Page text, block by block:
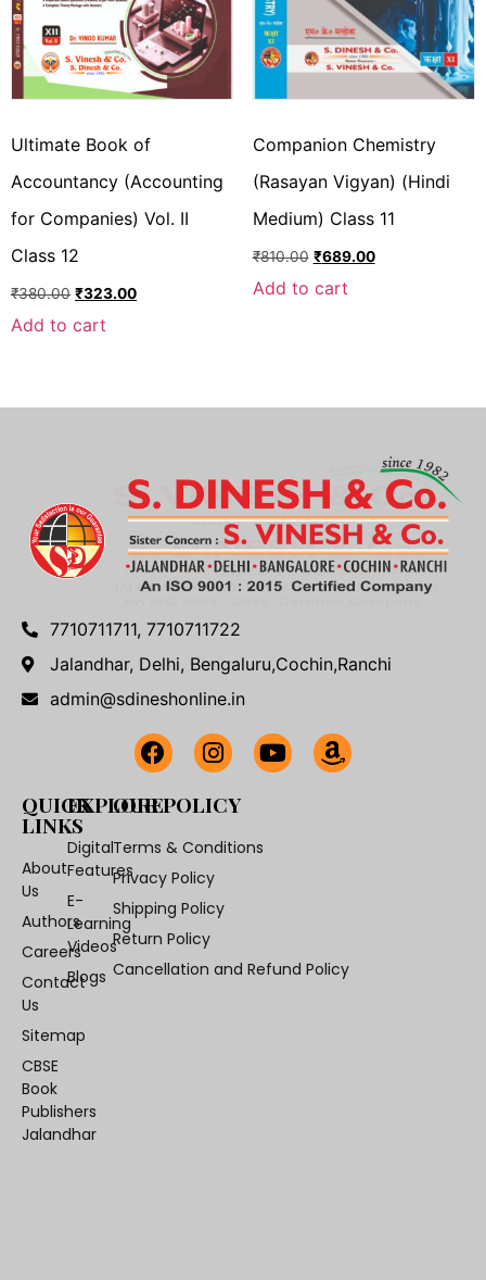
Ultimate Book of
Accountancy (Accounting
for Companies) Vol. II
Class 12
₹380.00 ₹323.00
Add to cart
Companion Chemistry
(Rasayan Vigyan) (Hindi
Medium) Class 11
₹810.00 ₹689.00
Add to cart
7710711711, 7710711722
Jalandhar, Delhi, Bengaluru,Cochin,Ranchi
admin@sdineshonline.in
QUICK
LINKS
About
Us
Authors
Careers
Contact
Us
Sitemap
CBSE
Book
Publishers
Jalandhar
EXPLORE
Digital
Features
E-
Learning
Videos
Blogs
OUR POLICY
Terms & Conditions
Privacy Policy
Shipping Policy
Return Policy
Cancellation and Refund Policy